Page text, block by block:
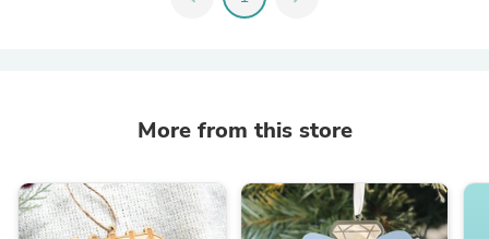
More from this store